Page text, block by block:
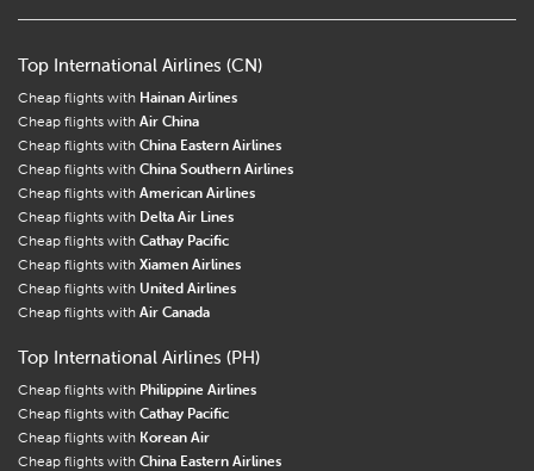
Top International Airlines (CN)
Cheap flights with Hainan Airlines
Cheap flights with Air China
Cheap flights with China Eastern Airlines
Cheap flights with China Southern Airlines
Cheap flights with American Airlines
Cheap flights with Delta Air Lines
Cheap flights with Cathay Pacific
Cheap flights with Xiamen Airlines
Cheap flights with United Airlines
Cheap flights with Air Canada
Top International Airlines (PH)
Cheap flights with Philippine Airlines
Cheap flights with Cathay Pacific
Cheap flights with Korean Air
Cheap flights with China Eastern Airlines